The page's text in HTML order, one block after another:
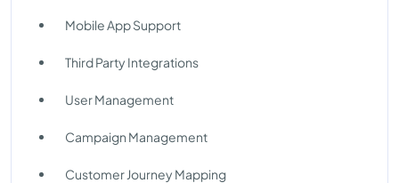
Mobile App Support
Third Party Integrations
User Management
Campaign Management
Customer Journey Mapping